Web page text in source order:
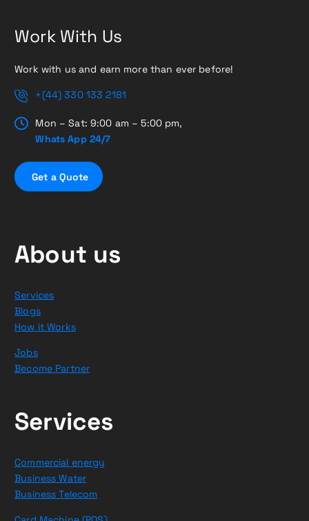
Work With Us
Work with us and earn more than ever before!
+(44) 330 133 2181
Mon – Sat: 9:00 am – 5:00 pm,
Whats App 24/7
Get a Quote
About us
Services
Blogs
How it Works
Jobs
Become Partner
Services
Commercial energy
Business Water
Business Telecom